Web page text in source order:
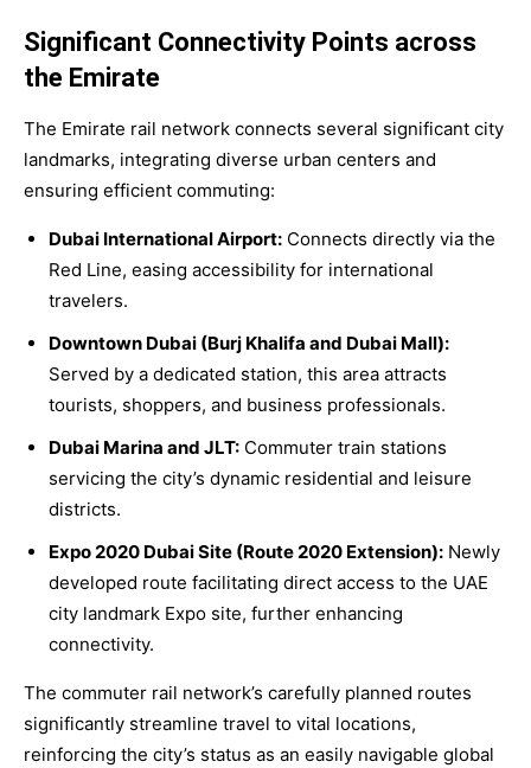
Significant Connectivity Points across
the Emirate
The Emirate rail network connects several significant city
landmarks, integrating diverse urban centers and
ensuring efficient commuting:
Dubai International Airport: Connects directly via the
Red Line, easing accessibility for international
travelers.
Downtown Dubai (Burj Khalifa and Dubai Mall):
Served by a dedicated station, this area attracts
tourists, shoppers, and business professionals.
Dubai Marina and JLT: Commuter train stations
servicing the city’s dynamic residential and leisure
districts.
Expo 2020 Dubai Site (Route 2020 Extension): Newly
developed route facilitating direct access to the UAE
city landmark Expo site, further enhancing
connectivity.
The commuter rail network’s carefully planned routes
significantly streamline travel to vital locations,
reinforcing the city’s status as an easily navigable global